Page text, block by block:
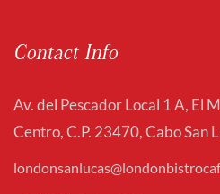
Contact Info
Av. del Pescador Local 1 A, El
Centro, C.P. 23470, Cabo San